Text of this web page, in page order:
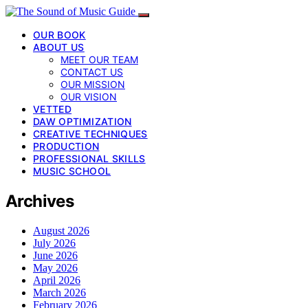
OUR BOOK
ABOUT US
MEET OUR TEAM
CONTACT US
OUR MISSION
OUR VISION
VETTED
DAW OPTIMIZATION
CREATIVE TECHNIQUES
PRODUCTION
PROFESSIONAL SKILLS
MUSIC SCHOOL
Archives
August 2026
July 2026
June 2026
May 2026
April 2026
March 2026
February 2026